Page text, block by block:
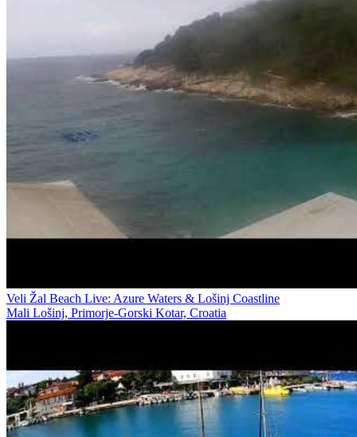
Veli Žal Beach Live: Azure Waters & Lošinj Coastline
Mali Lošinj, Primorje-Gorski Kotar, Croatia